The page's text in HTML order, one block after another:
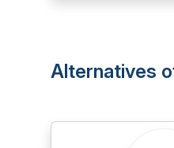
Alternatives